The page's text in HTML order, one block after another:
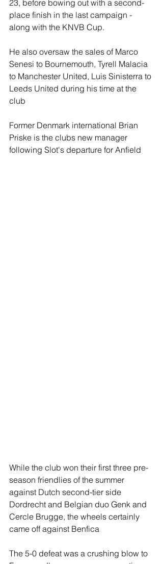
23, before bowing out with a second-
place finish in the last campaign -
along with the KNVB Cup.
He also oversaw the sales of Marco
Senesi to Bournemouth, Tyrell Malacia
to Manchester United, Luis Sinisterra to
Leeds United during his time at the
club
Former Denmark international Brian
Priske is the clubs new manager
following Slot's departure for Anfield
While the club won their first three pre-
season friendlies of the summer
against Dutch second-tier side
Dordrecht and Belgian duo Genk and
Cercle Brugge, the wheels certainly
came off against Benfica
The 5-0 defeat was a crushing blow to